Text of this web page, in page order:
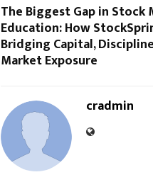
The Biggest Gap in Stock
Education: How
Bridging Capital,
Market Exposure
cradmin